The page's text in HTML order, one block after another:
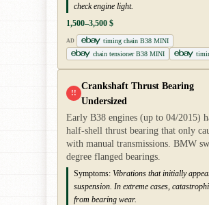
check engine light.
1,500–3,500 $
AD
timing chain B38 MINI
chain tensioner B38 MINI
!!
Crankshaft Thrust Bearing
Undersized
Early B38 engines (up to 04/2015)
half-shell thrust bearing that only
with manual transmissions. BMW
degree flanged bearings.
Symptoms: Vibrations that initially
suspension. In extreme cases,
from bearing wear.